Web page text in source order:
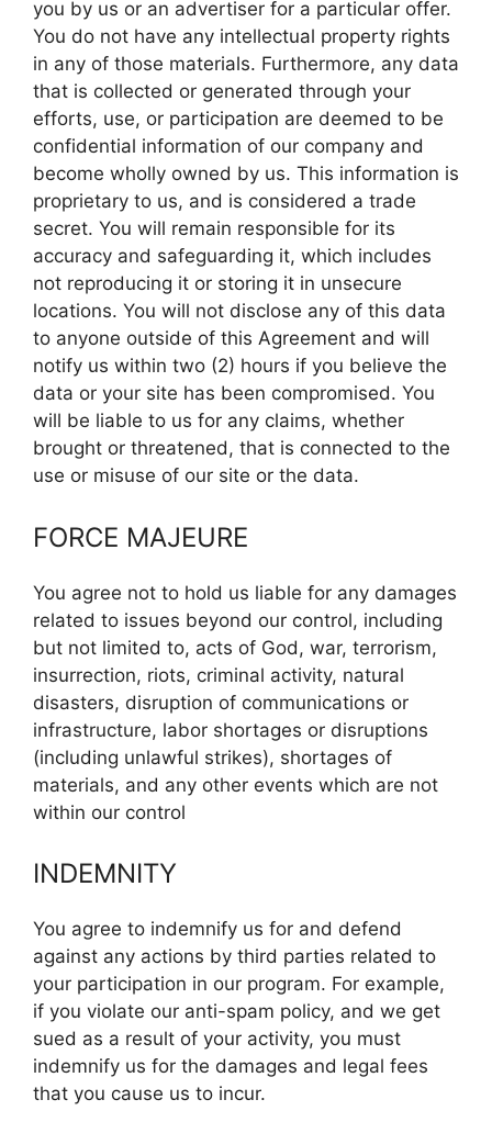
you by us or an advertiser for a particular offer.
You do not have any intellectual property rights
in any of those materials. Furthermore, any data
that is collected or generated through your
efforts, use, or participation are deemed to be
confidential information of our company and
become wholly owned by us. This information is
proprietary to us, and is considered a trade
secret. You will remain responsible for its
accuracy and safeguarding it, which includes
not reproducing it or storing it in unsecure
locations. You will not disclose any of this data
to anyone outside of this Agreement and will
notify us within two (2) hours if you believe the
data or your site has been compromised. You
will be liable to us for any claims, whether
brought or threatened, that is connected to the
use or misuse of our site or the data.
FORCE MAJEURE
You agree not to hold us liable for any damages
related to issues beyond our control, including
but not limited to, acts of God, war, terrorism,
insurrection, riots, criminal activity, natural
disasters, disruption of communications or
infrastructure, labor shortages or disruptions
(including unlawful strikes), shortages of
materials, and any other events which are not
within our control
INDEMNITY
You agree to indemnify us for and defend
against any actions by third parties related to
your participation in our program. For example,
if you violate our anti-spam policy, and we get
sued as a result of your activity, you must
indemnify us for the damages and legal fees
that you cause us to incur.